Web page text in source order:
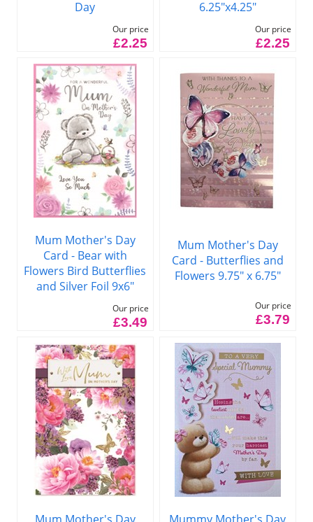
Day
Our price
£2.25
6.25"x4.25"
Our price
£2.25
Mum Mother's Day
Card - Bear with
Flowers Bird Butterflies
and Silver Foil 9x6"
Our price
£3.49
Mum Mother's Day
Card - Butterflies and
Flowers 9.75" x 6.75"
Our price
£3.79